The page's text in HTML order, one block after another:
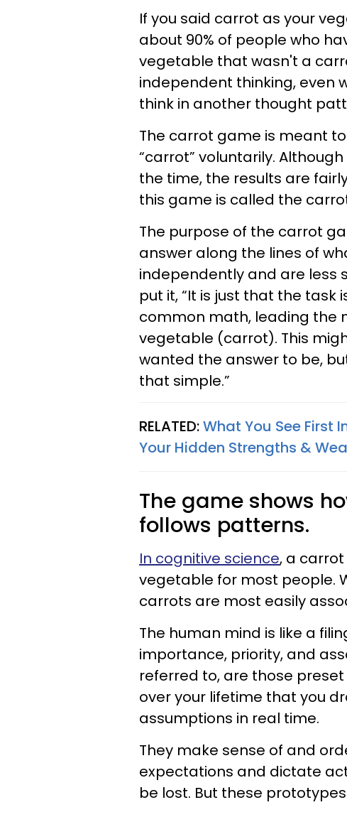
If you said carrot as your
about 90% of people who
vegetable that wasn't a
independent thinking, even
think in another thought
The carrot game is meant
“carrot” voluntarily.
the time, the results are
this game is called the
The purpose of the carrot
answer along the lines of
independently and are less
put it, “It is just that the task
common math, leading the
vegetable (carrot). This
wanted the answer to be,
that simple.”
RELATED:What You See First
Your Hidden Strengths &
The game shows
follows patterns.
In cognitive science, a carrot
vegetable for most people.
carrots are most easily
The human mind is like a
importance, priority, and
referred to, are those
over your lifetime that you
assumptions in real time.
They make sense of and
expectations and dictate
be lost. But these